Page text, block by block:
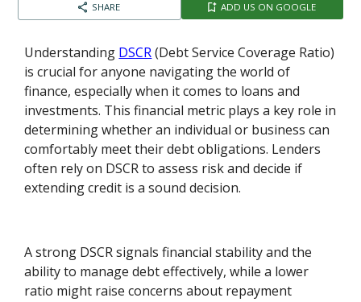
SHARE ADD US ON GOOGLE
Understanding DSCR(Debt Service Coverage Ratio)
is crucial for anyone navigating the world of
finance, especially when it comes to loans and
investments. This financial metric plays a key role in
determining whether an individual or business can
comfortably meet their debt obligations. Lenders
often rely on DSCR to assess risk and decide if
extending credit is a sound decision.
A strong DSCR signals financial stability and the
ability to manage debt effectively, while a lower
ratio might raise concerns about repayment